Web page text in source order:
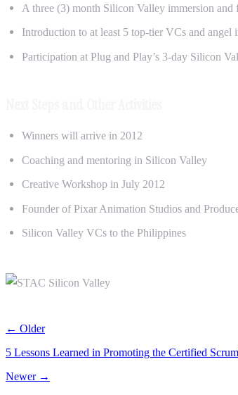
A three (3) month Silicon Valley immersion
Introduction to at least 5 top-tier VCs and
Participation at Plug and Play’s 3-day Silicon
Winners will arrive in 2012
Coaching and mentoring in Silicon Valley
Creative Workshop in July 2012
Founder of Pixar Animation Studios and
Silicon Valley VCs to the Philippines
← Older
5 Lessons Learned in Promoting the Certified
Newer →